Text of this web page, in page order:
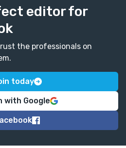
editor for
the professionals on
today
with Google